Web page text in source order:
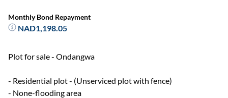
Monthly Bond Repayment
NAD1,198.05
Plot for sale - Ondangwa
- Residential plot - (Unserviced plot with fence)
- None-flooding area